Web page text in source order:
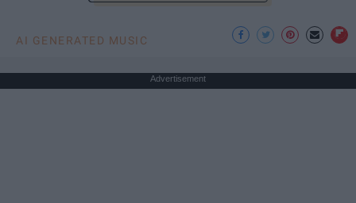
AI GENERATED MUSIC
Advertisement